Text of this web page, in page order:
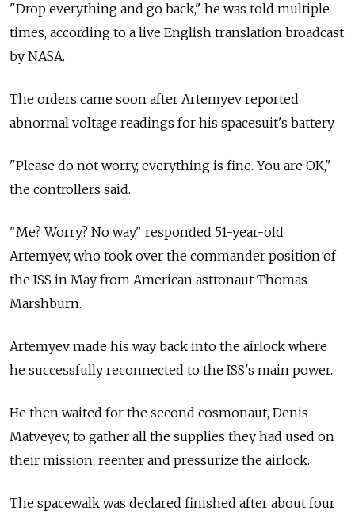
"Drop everything and go back," he was told multiple
times, according to a live English translation broadcast
by NASA.
The orders came soon after Artemyev reported
abnormal voltage readings for his spacesuit's battery.
"Please do not worry, everything is fine. You are OK,"
the controllers said.
"Me? Worry? No way," responded 51-year-old
Artemyev, who took over the commander position of
the ISS in May from American astronaut Thomas
Marshburn.
Artemyev made his way back into the airlock where
he successfully reconnected to the ISS's main power.
He then waited for the second cosmonaut, Denis
Matveyev, to gather all the supplies they had used on
their mission, reenter and pressurize the airlock.
The spacewalk was declared finished after about four